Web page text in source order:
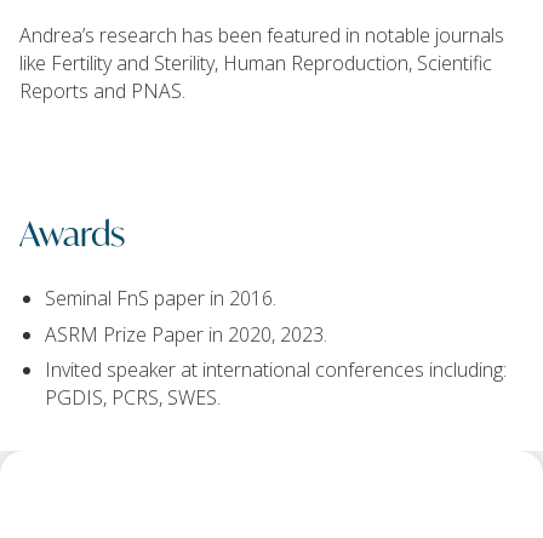
Andrea’s research has been featured in notable journals
like Fertility and Sterility, Human Reproduction, Scientific
Reports and PNAS.
Awards
Seminal FnS paper in 2016.
ASRM Prize Paper in 2020, 2023.
Invited speaker at international conferences including:
PGDIS, PCRS, SWES.